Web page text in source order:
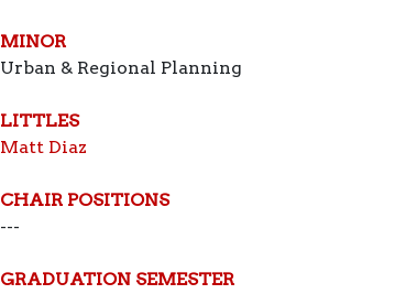
MINOR
Urban & Regional Planning
LITTLES
Matt Diaz
CHAIR POSITIONS
---
GRADUATION SEMESTER